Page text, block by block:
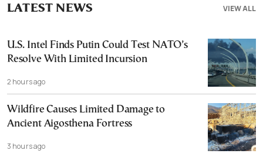
VIEW ALL
LATEST NEWS
U.S. Intel Finds Putin Could Test NATO’s
Resolve With Limited Incursion
2 hours ago
Wildfire Causes Limited Damage to
Ancient Aigosthena Fortress
3 hours ago